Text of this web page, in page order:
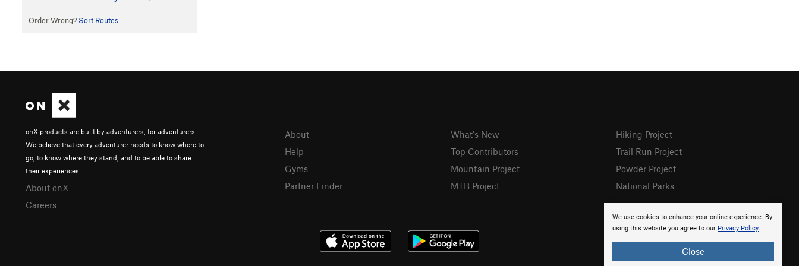
Order Wrong? Sort Routes
We use cookies to enhance your online experience. By
using this website you agree to our Privacy Policy.
Close
onX products are built by adventurers, for adventurers.
We believe that every adventurer needs to know where to
go, to know where they stand, and to be able to share
their experiences.
About onX
Careers
About
Help
Gyms
Partner Finder
What's New
Top Contributors
Mountain Project
MTB Project
Hiking Project
Trail Run Project
Powder Project
National Parks